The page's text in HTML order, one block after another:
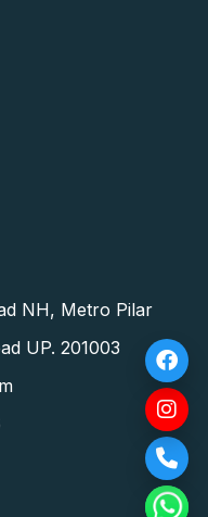
NH, Metro Pilar
UP. 201003